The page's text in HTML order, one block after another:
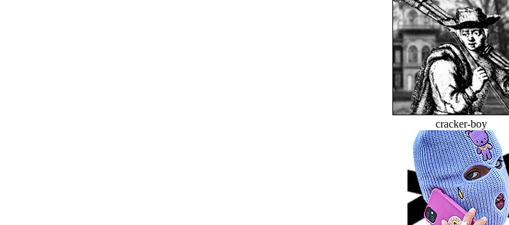
cracker-boy